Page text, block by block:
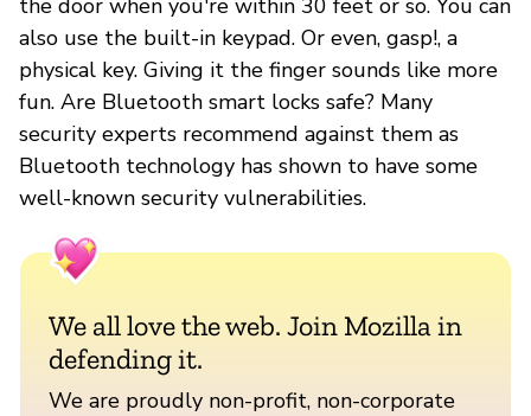
also use the built-in keypad. Or even, gasp!, a
physical key. Giving it the finger sounds like more
fun. Are Bluetooth smart locks safe? Many
security experts recommend against them as
Bluetooth technology has shown to have some
well-known security vulnerabilities.
We all love the web. Join Mozilla in
defending it.
We are proudly non-profit, non-corporate